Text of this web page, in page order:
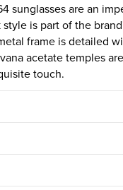
sunglasses are an
is part of the
frame is detailed
acetate temples
touch.